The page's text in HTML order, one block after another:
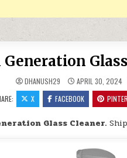
Generation
DHANUSH29 APRIL 30, 2024
X FACEBOOK
Glass Cleaner.